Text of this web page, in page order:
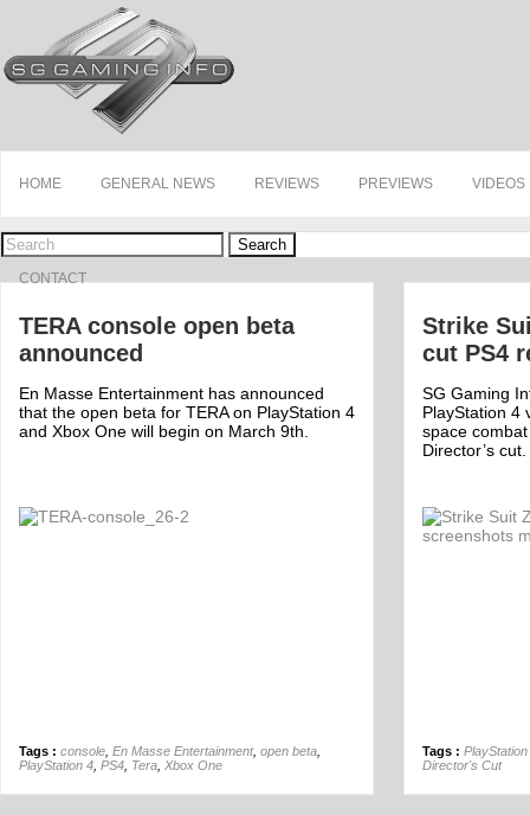
HOME GENERAL NEWS REVIEWS PREVIEWS VIDEOS
CONTACT
Search
TERA console open beta
announced
En Masse Entertainment has announced
that the open beta for TERA on PlayStation 4
and Xbox One will begin on March 9th.
Tags : console En Masse Entertainment, open beta
PlayStation 4 PS4 Tera Xbox One
Strike
cut PS4
SG Gaming
PlayStation 4
space
Director’s cut.
Tags : PlayStation
Director's Cut